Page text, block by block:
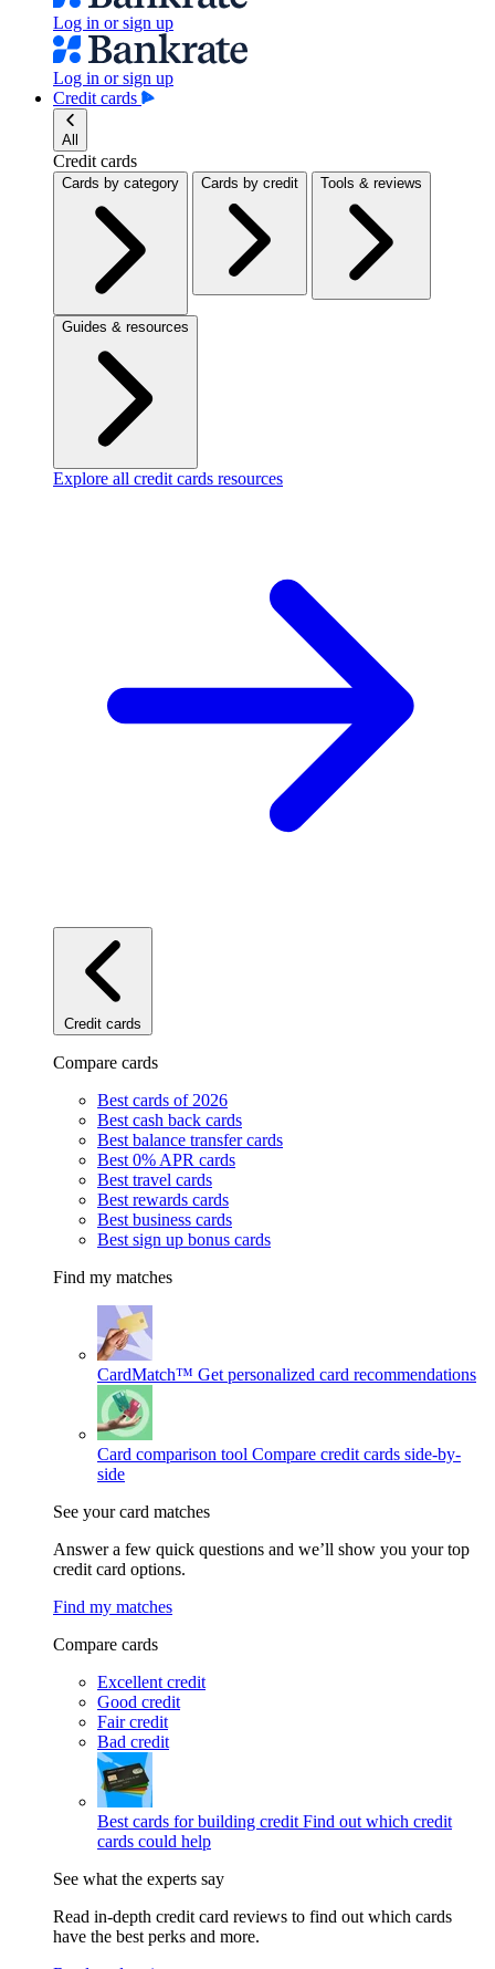
Log in or sign up
Log in or sign up
Credit cards
All
Credit cards
Cards by category Cards by credit Tools & reviews
Guides & resources
Explore all credit cards resources
Credit cards
Compare cards
Best cards of 2026
Best cash back cards
Best balance transfer cards
Best 0% APR cards
Best travel cards
Best rewards cards
Best business cards
Best sign up bonus cards
Find my matches
CardMatch™ Get personalized card recommendations
Card comparison tool Compare credit cards side-by-
side
See your card matches
Answer a few quick questions and we’ll show you your top
credit card options.
Find my matches
Compare cards
Excellent credit
Good credit
Fair credit
Bad credit
Best cards for building credit Find out which credit
cards could help
See what the experts say
Read in-depth credit card reviews to find out which cards
have the best perks and more.